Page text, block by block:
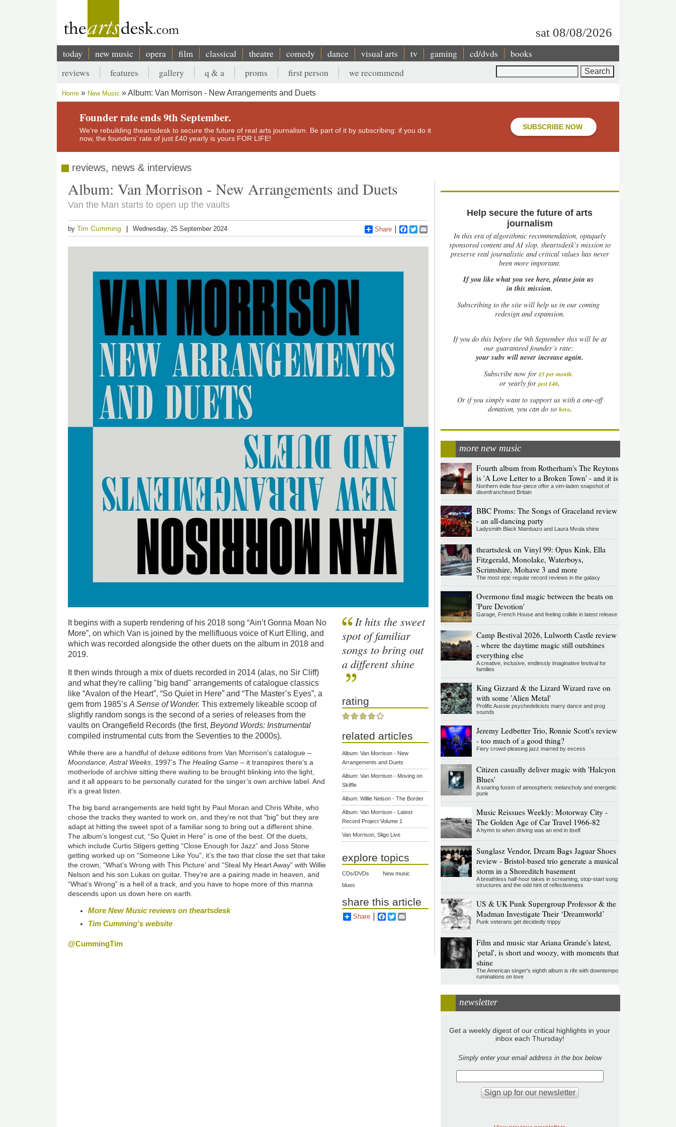
sat 08/08/2026
Main
navigation
today new music opera film classical theatre comedy dance visual arts tv gaming cd/dvds books
Secondary
menu
reviews features gallery q & a proms first person we recommend
Breadcrumb
Home New Music Album: Van Morrison - New Arrangements and Duets
Founder rate ends 9th September.
We’re rebuilding theartsdesk to secure the future of real arts journalism. Be part of it by subscribing: if you do it
now, the founders’ rate of just £40 yearly is yours FOR LIFE!
SUBSCRIBE NOW
reviews, news & interviews
Album: Van Morrison - New Arrangements and Duets
Van the Man starts to open up the vaults
byTim Cumming Wednesday, 25 September 2024 Share Facebook
Twitter
It begins with a superb rendering of his 2018 song “Ain’t Gonna Moan No
More”, on which Van is joined by the mellifluous voice of Kurt Elling, and
which was recorded alongside the other duets on the album in 2018 and
2019.
It then winds through a mix of duets recorded in 2014 (alas, no Sir Cliff)
and what they're calling "big band" arrangements of catalogue classics
like “Avalon of the Heart”, “So Quiet in Here” and “The Master’s Eyes”, a
gem from 1985’sA Sense of Wonder.This extremely likeable scoop of
slightly random songs is the second of a series of releases from the
vaults on Orangefield Records (the first,Beyond Words: Instrumental
compiled instrumental cuts from the Seventies to the 2000s).
While there are a handful of deluxe editions from Van Morrison's catalogue –
Moondance, Astral Weeks , 1997’s The Healing Game– it transpires there’s a
motherlode of archive sitting there waiting to be brought blinking into the light,
and it all appears to be personally curated for the singer’s own archive label. And
it's a great listen.
The big band arrangements are held tight by Paul Moran and Chris White, who
chose the tracks they wanted to work on, and they're not that "big" but they are
adapt at hitting the sweet spot of a familiar song to bring out a different shine.
The album’s longest cut, “So Quiet in Here” is one of the best. Of the duets,
which include Curtis Stigers getting “Close Enough for Jazz” and Joss Stone
getting worked up on “Someone Like You”, it’s the two that close the set that take
the crown, “What’s Wrong with This Picture’ and “Steal My Heart Away” with Willie
Nelson and his son Lukas on guitar. They’re are a pairing made in heaven, and
“What’s Wrong” is a hell of a track, and you have to hope more of this manna
descends upon us down here on earth.
More New Music reviews on theartsdesk
Tim Cumming's website
@CummingTim
It hits the sweet
spot of familiar
songs to bring out
a different shine
rating
related articles
Album: Van Morrison - New
Arrangements and Duets
Album: Van Morrison - Moving on
Skiffle
Album: Willie Nelson - The Border
Album: Van Morrison - Latest
Record Project Volume 1
Van Morrison, Sligo Live
explore topics
CDs/DVDs
New music
blues
share this article
Share Facebook
Twitter
Help secure the future of arts
journalism
In this era of algorithmic recommendation, opaquely
sponsored content and AI slop, theartsdesk’s mission to
preserve real journalistic and critical values has never
been more important.
If you like what you see here, please join us
in this mission.
Subscribing to the site will help us in our coming
redesign and expansion.
Ifyou do this before the 9th September this will be at
our guaranteed founder’s rate:
your subs will never increase again.
Subscribe now for £5 per month.
or yearly forjust £40.
Or if you simply want to support us with a one-off
donation, you can do so here.
more new music
Fourth album from Rotherham's The Reytons
is 'A Love Letter to a Broken Town' - and it is
Northern indie four-piece offer a vim-laden snapshot of
disenfranchised Britain
BBC Proms: The Songs of Graceland review
- an all-dancing party
Ladysmith Black Mambazo and Laura Mvula shine
theartsdesk on Vinyl 99: Opus Kink, Ella
Fitzgerald, Monolake, Waterboys,
Scrimshire, Mohave 3 and more
The most epic regular record reviews in the galaxy
Overmono find magic between the beats on
'Pure Devotion'
Garage, French House and feeling collide in latest release
Camp Bestival 2026, Lulworth Castle review
- where the daytime magic still outshines
everything else
A creative, inclusive, endlessly imaginative festival for
families
King Gizzard & the Lizard Wizard rave on
with some 'Alien Metal'
Prolific Aussie psychedelicists marry dance and prog
sounds
Jeremy Ledbetter Trio, Ronnie Scott's review
- too much of a good thing?
Fiery crowd-pleasing jazz marred by excess
Citizen casually deliver magic with 'Halcyon
Blues'
A soaring fusion of atmospheric melancholy and energetic
punk
Music Reissues Weekly: Motorway City -
The Golden Age of Car Travel 1966-82
A hymn to when driving was an end in itself
Sunglasz Vendor, Dream Bags Jaguar Shoes
review - Bristol-based trio generate a musical
storm in a Shoreditch basement
A breathless half-hour takes in screaming, stop-start song
structures and the odd hint of reflectiveness
US & UK Punk Supergroup Professor & the
Madman Investigate Their ‘Dreamworld’
Punk veterans get decidedly trippy
Film and music star Ariana Grande's latest,
'petal', is short and woozy, with moments that
shine
The American singer's eighth album is rife with downtempo
ruminations on love
newsletter
Get a weekly digest of our critical highlights in your
inbox each Thursday!
Simply enter your email address in the box below